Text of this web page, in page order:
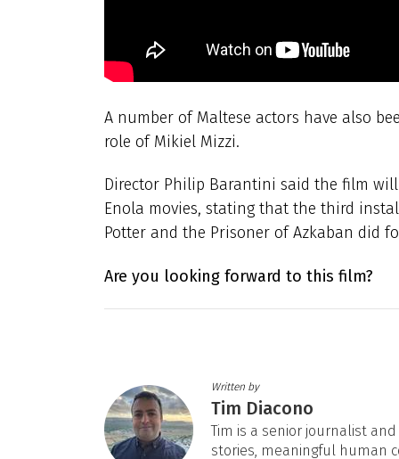
A number of Maltese actors have also
role of Mikiel Mizzi.
Director Philip Barantini said the film
Enola movies, stating that the third
Potter and the Prisoner of Azkaban did
Are you looking forward to this film?
Written by
Tim Diacono
Tim is a senior journalist
stories, meaningful human